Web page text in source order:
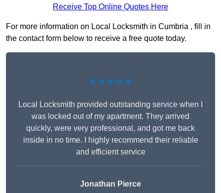
Receive Top Online Quotes Here
For more information on Local Locksmith in Cumbria , fill in
the contact form below to receive a free quote today.
★★★★★
Local Locksmith provided outstanding service when I
was locked out of my apartment. They arrived
quickly, were very professional, and got me back
inside in no time. I highly recommend their reliable
and efficient service
Jonathan Pierce